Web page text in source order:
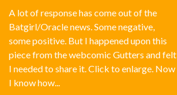
A lot of response has come out of the
Batgirl/Oracle news. Some negative,
some positive. But I happened upon this
piece from the webcomic Gutters and felt
I needed to share it. Click to enlarge. Now
I know how...